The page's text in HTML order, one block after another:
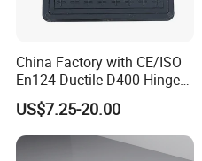
China Factory with CE/ISO
En124 Ductile D400 Hinged
SMC/BMC Square
Fiberglass/Plastic/FRP
Composite Manhole Cover
Price for Resin
US$7.25-20.00